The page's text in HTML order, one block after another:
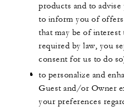
products and to
to inform you of
that may be of
required by law, you
consent for us to do
to personalize and
Guest and/or Owner
your preferences